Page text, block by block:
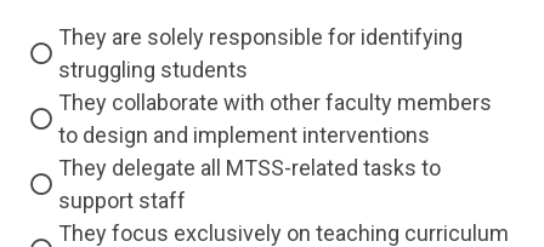
They are solely responsible for identifying
struggling students
They collaborate with other faculty members
to design and implement interventions
They delegate all MTSS-related tasks to
support staff
They focus exclusively on teaching curriculum
Answer 4
Correct Answer